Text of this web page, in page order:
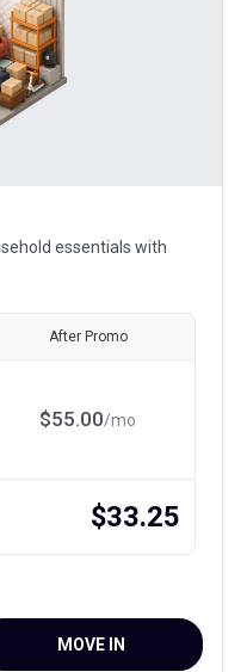
essentials with
After Promo
$55.00/mo
$33.25
MOVE IN